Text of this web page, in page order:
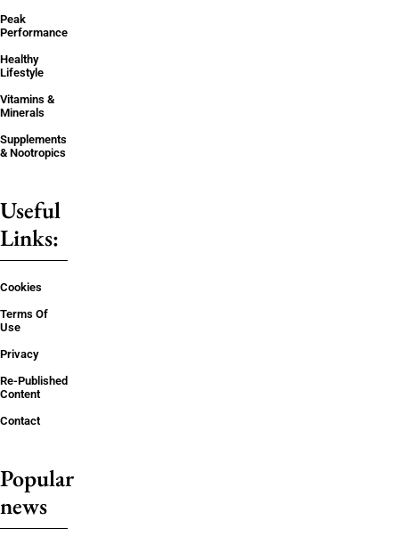
Peak
Performance
Healthy
Lifestyle
Vitamins &
Minerals
Supplements
& Nootropics
Useful
Links:
Cookies
Terms Of
Use
Privacy
Re-Published
Content
Contact
Popular
news